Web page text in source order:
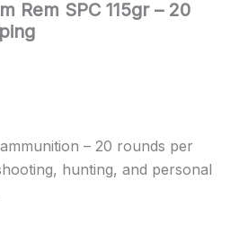
Rem SPC 115gr – 20
– 20 rounds per
hunting, and personal